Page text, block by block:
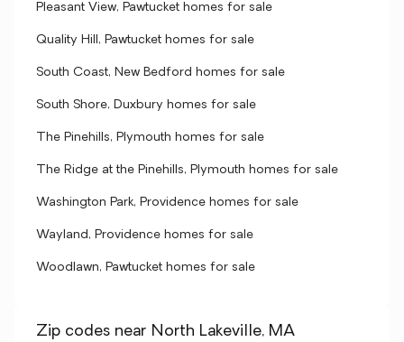
Pleasant View, Pawtucket homes for sale
Quality Hill, Pawtucket homes for sale
South Coast, New Bedford homes for sale
South Shore, Duxbury homes for sale
The Pinehills, Plymouth homes for sale
The Ridge at the Pinehills, Plymouth homes for sale
Washington Park, Providence homes for sale
Wayland, Providence homes for sale
Woodlawn, Pawtucket homes for sale
Zip codes near North Lakeville, MA